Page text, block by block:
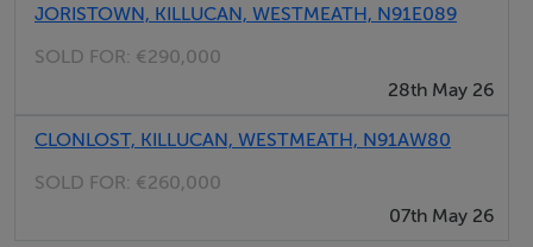
JORISTOWN, KILLUCAN, WESTMEATH, N91E089
SOLD FOR: €290,000
28th May 26
CLONLOST, KILLUCAN, WESTMEATH, N91AW80
SOLD FOR: €260,000
07th May 26